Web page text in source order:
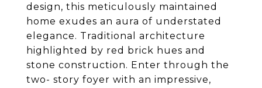
design, this meticulously maintained
home exudes an aura of understated
elegance. Traditional architecture
highlighted by red brick hues and
stone construction. Enter through the
two- story foyer with an impressive,